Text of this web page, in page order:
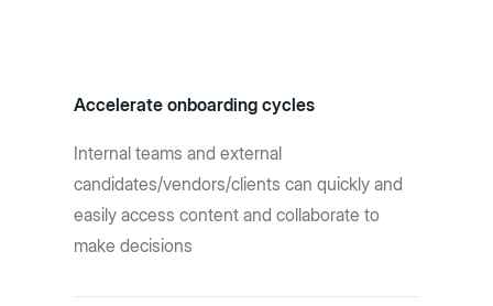
Accelerate onboarding cycles
Internal teams and external
candidates/vendors/clients can quickly and
easily access content and collaborate to
make decisions